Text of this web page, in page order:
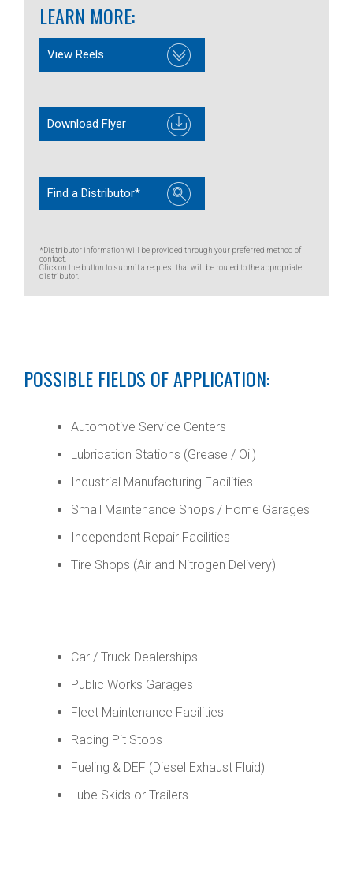
LEARN MORE:
View Reels
Download Flyer
Find a Distributor*
*Distributor information will be provided through your preferred method of
contact.
Click on the button to submit a request that will be routed to the appropriate
distributor.
POSSIBLE FIELDS OF APPLICATION:
Automotive Service Centers
Lubrication Stations (Grease / Oil)
Industrial Manufacturing Facilities
Small Maintenance Shops / Home Garages
Independent Repair Facilities
Tire Shops (Air and Nitrogen Delivery)
Car / Truck Dealerships
Public Works Garages
Fleet Maintenance Facilities
Racing Pit Stops
Fueling & DEF (Diesel Exhaust Fluid)
Lube Skids or Trailers